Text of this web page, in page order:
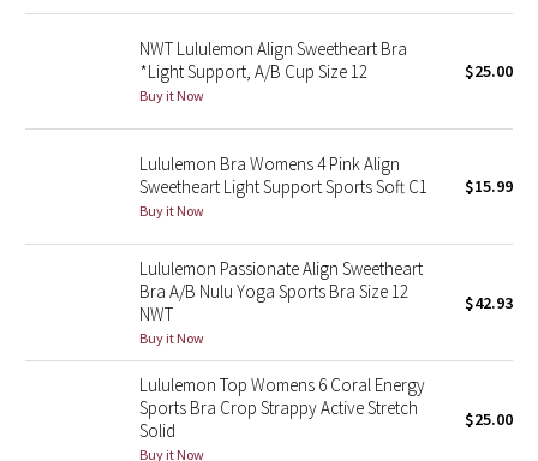
Lunar New Year 2021
Lunar New Year 2022
Lunar New Year 2023
Lunar New Year 2024
Lunar New Year 2025
Taryn Toomey Collection
Lululemon x So Youn Lee
NWT Lululemon Align Sweetheart Bra
*Light Support, A/B Cup Size 12
Buy it Now
$25.00
Lululemon Bra Womens 4 Pink Align
Sweetheart Light Support Sports Soft C1
Buy it Now
$15.99
Lululemon Passionate Align Sweetheart
Bra A/B Nulu Yoga Sports Bra Size 12
NWT
Buy it Now
$42.93
Lululemon Top Womens 6 Coral Energy
Sports Bra Crop Strappy Active Stretch
Solid
Buy it Now
$25.00